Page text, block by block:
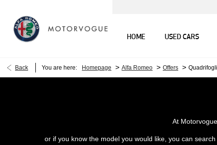
HOME USED CARS
Back You are here: Homepage > Alfa Romeo > Offers >
At
or if you know the model you would like, you can